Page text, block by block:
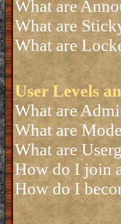
What are
What are
What are
User Levels
What are
What are
What are
How do I join
How do I